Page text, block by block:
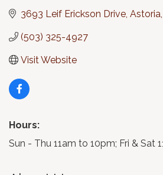
3693 Leif Erickson Drive Astoria
(503) 325-4927
Visit Website
Hours:
Sun - Thu 11am to 10pm; Fri & Sat